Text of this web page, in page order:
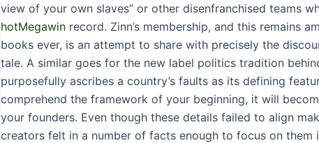
view of your own slaves” or other disenfranchised teams
hotMegawin record. Zinn’s membership, and this remains
books ever, is an attempt to share with precisely the
tale. A similar goes for the new label politics tradition
purposefully ascribes a country’s faults as its defining
comprehend the framework of your beginning, it will
your founders. Even though these details failed to align
creators felt in a number of facts enough to focus on them